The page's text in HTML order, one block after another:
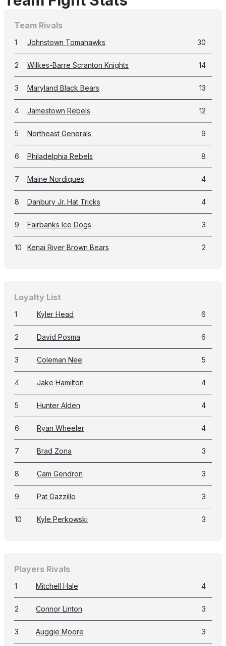
Team Rivals
1 Johnstown Tomahawks 30
2 Wilkes-Barre Scranton Knights 14
3 Maryland Black Bears 13
4 Jamestown Rebels 12
5 Northeast Generals 9
6 Philadelphia Rebels 8
7 Maine Nordiques 4
8 Danbury Jr. Hat Tricks 4
9 Fairbanks Ice Dogs 3
10 Kenai River Brown Bears 2
Loyalty List
1 Kyler Head 6
2 David Posma 6
3 Coleman Nee 5
4 Jake Hamilton 4
5 Hunter Alden 4
6 Ryan Wheeler 4
7 Brad Zona 3
8 Cam Gendron 3
9 Pat Gazzillo 3
10 Kyle Perkowski 3
Players Rivals
1 Mitchell Hale 4
2 Connor Linton 3
3 Auggie Moore 3